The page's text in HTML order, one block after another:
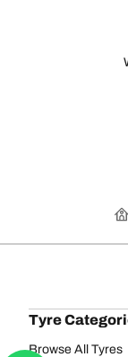
Tyre
Browse All Tyres